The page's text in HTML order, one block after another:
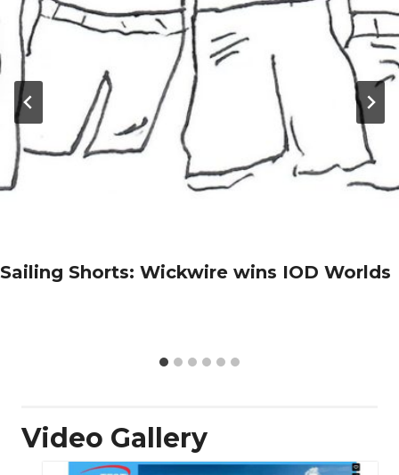
Sailing Shorts: Wickwire wins IOD Worlds
Video Gallery